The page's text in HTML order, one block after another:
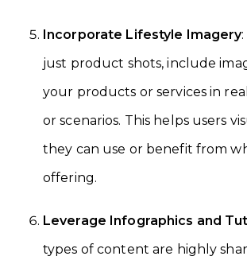
Incorporate Lifestyle Imagery
just product shots, include
your products or services in
or scenarios. This helps users
they can use or benefit from
offering.
Leverage Infographics and
types of content are highly